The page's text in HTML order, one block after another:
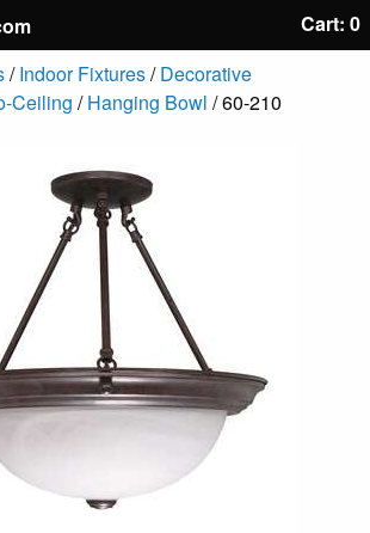
Cart: 0
/Indoor Fixtures/Decorative
Ceiling /Hanging Bowl / 60-210